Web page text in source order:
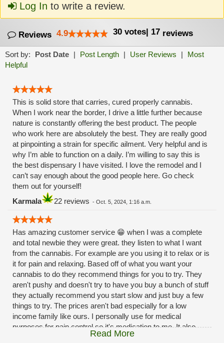
Log In to write a review.
Reviews 4.9 30 votes| 17 reviews
Sort by: Post Date | Post Length | User Reviews |
Most
Helpful
This is solid store that carries, cured properly cannabis.
When I work near the border, I drive a little further because
nature is constantly offering the best product. The people
who work here are absolutely the best. They are really good
at pinpointing a strain for specific ailment. Very helpful and is
why I’m able to function on a daily. I’m willing to say this is
the best dispensary I have visited. I love the remodel and I
can’t say enough about the good people here. Go check
them out for yourself!
Karmala
22 reviews - Oct. 5, 2024, 1:16 a.m.
Has amazing customer service 😁 when I was a complete
and total newbie they were great. they listen to what I want
from the cannabis. For example are you using it to relax or is
it for pain and relaxing. Based off of what you want your
cannabis to do they recommend things for you to try. They
aren't pushy and doesn't try to have you buy a bunch of stuff
they actually recommend you start slow and just buy a few
things to try. The prices aren't bad especially for a low
income family like ours. I personally use for medical
purposes for pain control so it's medication to me. It also
helps with my 😳anxiety 🙃Hope this review helps 😁
Read More